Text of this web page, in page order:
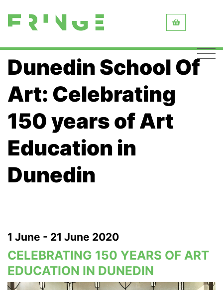
Dunedin School Of
Art: Celebrating
150 years of Art
Education in
Dunedin
1 June - 21 June 2020
CELEBRATING 150 YEARS OF ART
EDUCATION IN DUNEDIN